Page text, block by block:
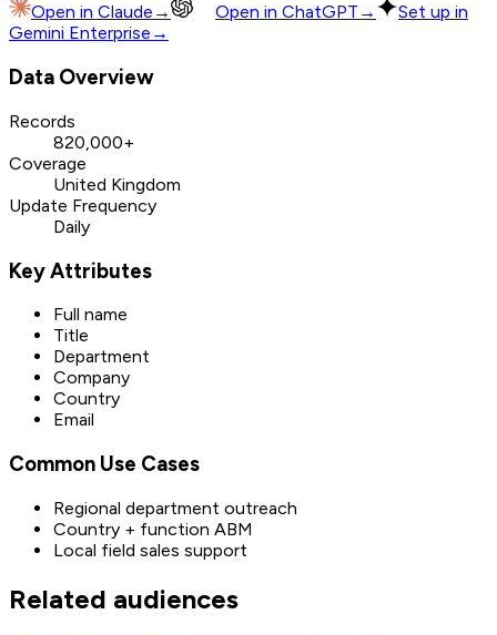
Open in Claude → Open in ChatGPT →
Set up in
Gemini Enterprise →
Data Overview
Records
820,000+
Coverage
United Kingdom
Update Frequency
Daily
Key Attributes
Full name
Title
Department
Company
Country
Email
Common Use Cases
Regional department outreach
Country + function ABM
Local field sales support
Related audiences